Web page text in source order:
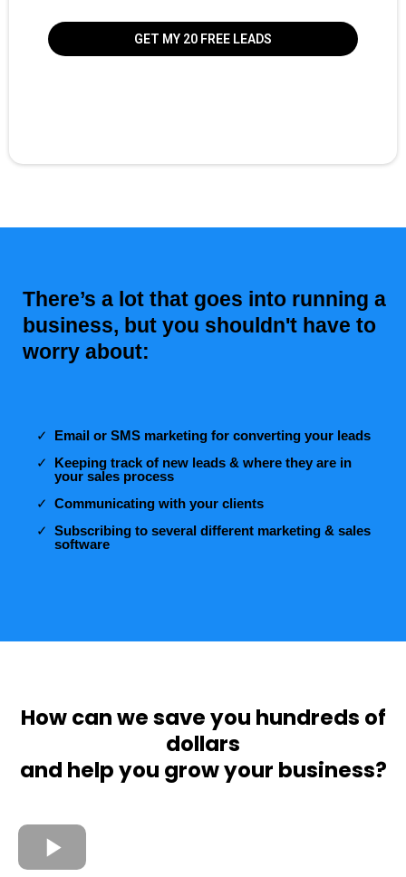
GET MY 20 FREE LEADS
There’s a lot that goes into running a
business, but you shouldn't have to
worry about:
Email or SMS marketing for converting your leads
Keeping track of new leads & where they are in
your sales process
Communicating with your clients
Subscribing to several different marketing & sales
software
How can we save you hundreds of
dollars
and help you grow your business?